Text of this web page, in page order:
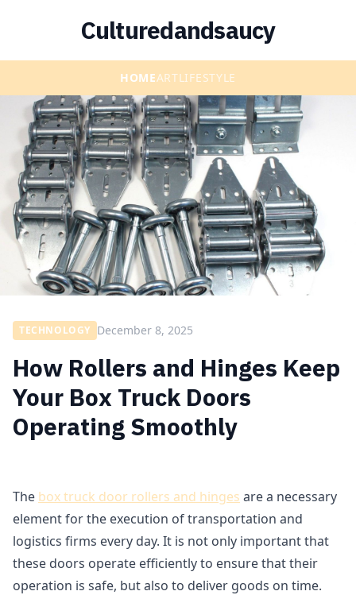
Culturedandsaucy
HOMEARTLIFESTYLE
TECHNOLOGY December 8, 2025
How Rollers and Hinges Keep
Your Box Truck Doors
Operating Smoothly
The box truck door rollers and hinges are a necessary
element for the execution of transportation and
logistics firms every day. It is not only important that
these doors operate efficiently to ensure that their
operation is safe, but also to deliver goods on time.